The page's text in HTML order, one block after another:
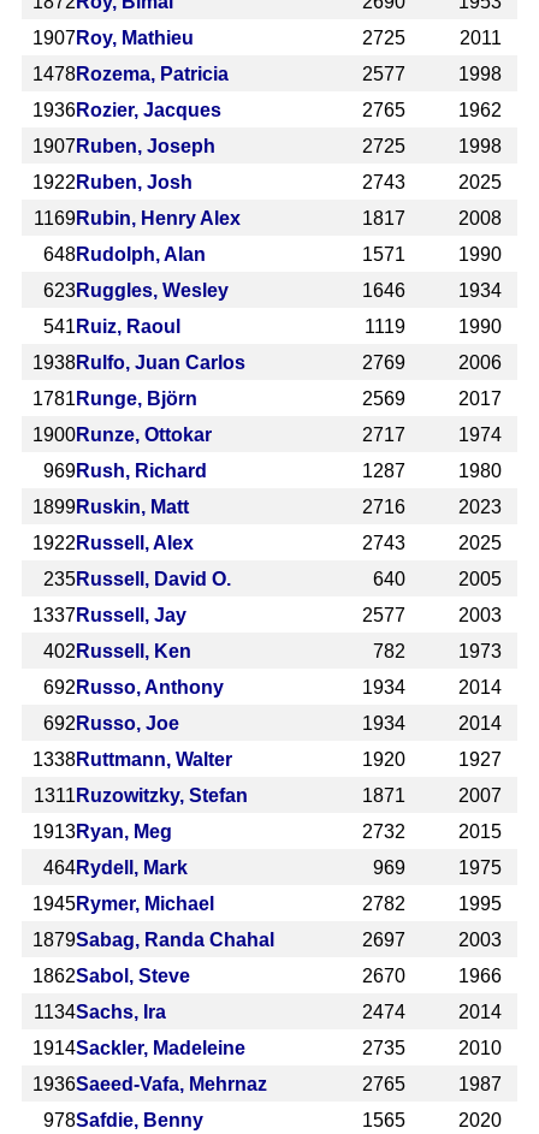
1907Roy, Mathieu 2725
2011
1478Rozema, Patricia 2577
1998
1936Rozier, Jacques 2765
1962
1907 Ruben, Joseph 2725
1998
1922 Ruben, Josh 2743
2025
1169Rubin, Henry Alex 1817
2008
648Rudolph, Alan 1571
1990
623Ruggles, Wesley 1646
1934
541 Ruiz, Raoul 1119
1990
1938Rulfo, Juan Carlos 2769
2006
1781 Runge, Björn 2569
2017
1900Runze, Ottokar 2717
1974
969Rush, Richard 1287
1980
1899Ruskin, Matt 2716
2023
1922 Russell, Alex 2743
2025
235Russell, David O. 640
2005
1337Russell, Jay 2577
2003
402 Russell, Ken 782
1973
692 Russo, Anthony 1934
2014
692 Russo, Joe 1934
2014
1338Ruttmann, Walter 1920
1927
1311 Ruzowitzky, Stefan 1871
2007
1913Ryan, Meg 2732
2015
464Rydell, Mark 969
1975
1945Rymer, Michael 2782
1995
1879Sabag, Randa Chahal 2697
2003
1862Sabol, Steve 2670
1966
1134Sachs, Ira 2474
2014
1914Sackler, Madeleine 2735
2010
1936Saeed-Vafa, Mehrnaz 2765
1987
978Safdie, Benny 1565
2020